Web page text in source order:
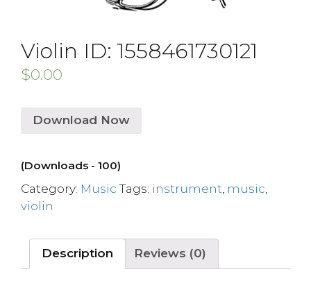
Violin ID: 1558461730121
$0.00
Download Now
(Downloads - 100)
Category: Music Tags: instrument music
violin
Description Reviews (0)